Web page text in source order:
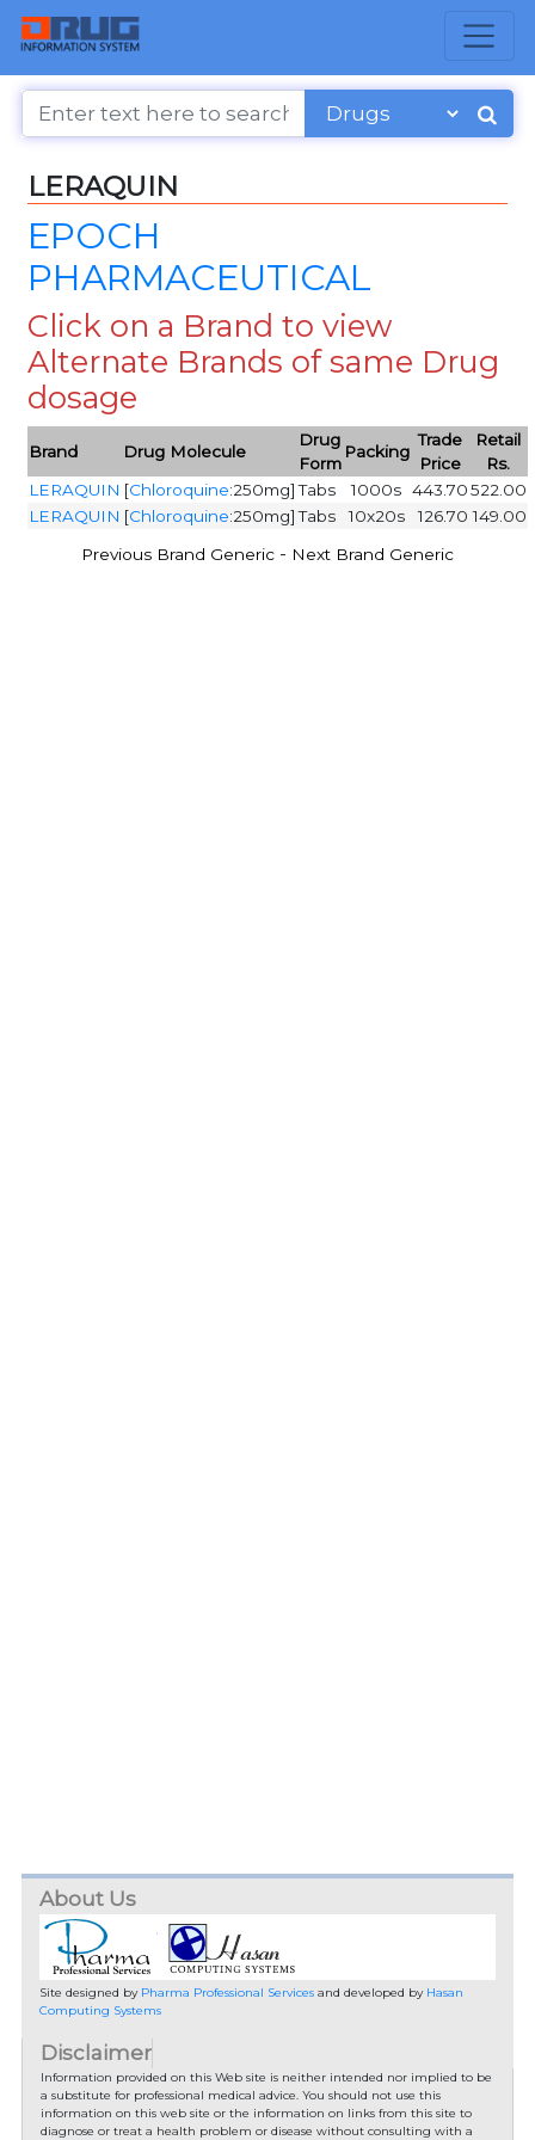
LERAQUIN
EPOCH
PHARMACEUTICAL
Click on a Brand to view
Alternate Brands of same Drug
dosage
Brand Drug Molecule
Drug
Form
Packing
Trade
Price
Retail
Rs.
LERAQUIN [Chloroquine:250mg] Tabs 1000s 443.70522.00
LERAQUIN [Chloroquine:250mg] Tabs 10x20s 126.70 149.00
Previous Brand Generic - Next Brand Generic
About Us
Site designed by Pharma Professional Servicesand developed by Hasan
Computing Systems
Disclaimer
Information provided on this Web site is neither intended nor implied to be
a substitute for professional medical advice. You should not use this
information on this web site or the information on links from this site to
diagnose or treat a health problem or disease without consulting with a